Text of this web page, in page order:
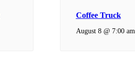
Coffee Truck
August 8 @ 7:00 am